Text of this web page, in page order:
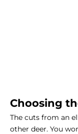
Choosing
The cuts from an
other deer. You